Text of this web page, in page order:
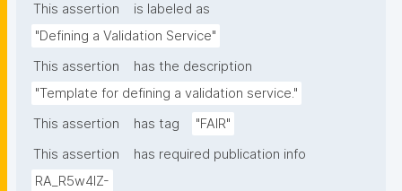
This assertion
is labeled as
"Defining a Validation Service"
This assertion
has the description
"Template for defining a validation service."
This assertion
has tag
"FAIR"
This assertion
has required publication info
RA_R5w4lZ-